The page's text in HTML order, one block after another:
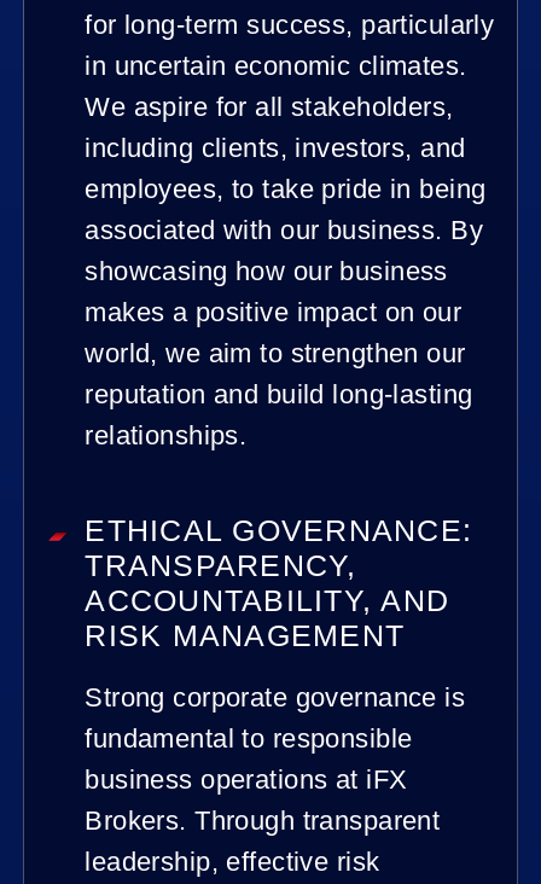
for long-term success, particularly
in uncertain economic climates.
We aspire for all stakeholders,
including clients, investors, and
employees, to take pride in being
associated with our business. By
showcasing how our business
makes a positive impact on our
world, we aim to strengthen our
reputation and build long-lasting
relationships.
ETHICAL GOVERNANCE:
TRANSPARENCY,
ACCOUNTABILITY, AND
RISK MANAGEMENT
Strong corporate governance is
fundamental to responsible
business operations at iFX
Brokers. Through transparent
leadership, effective risk